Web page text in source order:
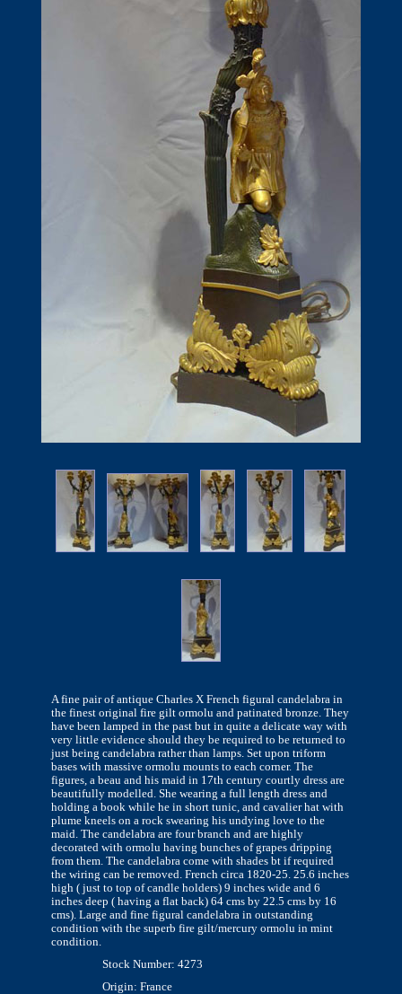
A fine pair of antique Charles X French figural candelabra in
the finest original fire gilt ormolu and patinated bronze. They
have been lamped in the past but in quite a delicate way with
very little evidence should they be required to be returned to
just being candelabra rather than lamps. Set upon triform
bases with massive ormolu mounts to each corner. The
figures, a beau and his maid in 17th century courtly dress are
beautifully modelled. She wearing a full length dress and
holding a book while he in short tunic, and cavalier hat with
plume kneels on a rock swearing his undying love to the
maid. The candelabra are four branch and are highly
decorated with ormolu having bunches of grapes dripping
from them. The candelabra come with shades bt if required
the wiring can be removed. French circa 1820-25. 25.6 inches
high ( just to top of candle holders) 9 inches wide and 6
inches deep ( having a flat back) 64 cms by 22.5 cms by 16
cms). Large and fine figural candelabra in outstanding
condition with the superb fire gilt/mercury ormolu in mint
condition.
Stock Number: 4273
Origin: France